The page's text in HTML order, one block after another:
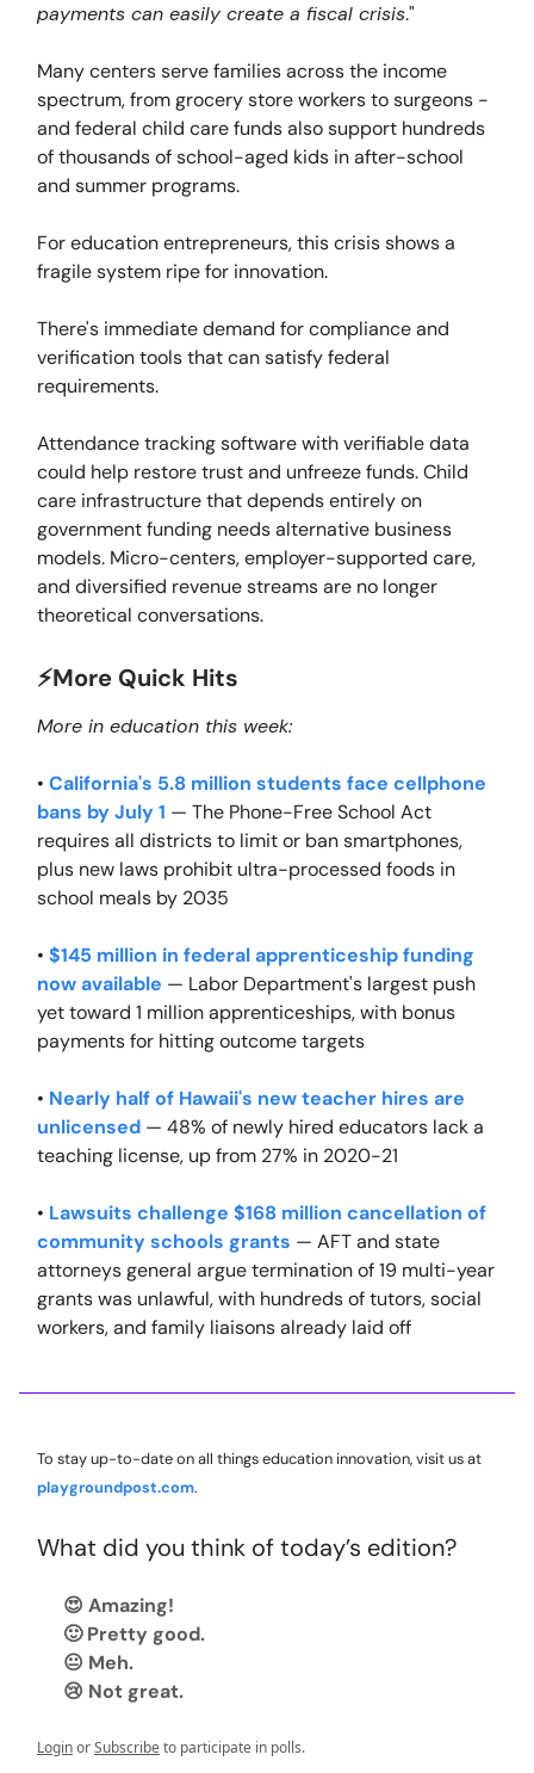
payments can easily create a fiscal crisis."
Many centers serve families across the income
spectrum, from grocery store workers to surgeons -
and federal child care funds also support hundreds
of thousands of school-aged kids in after-school
and summer programs.
For education entrepreneurs, this crisis shows a
fragile system ripe for innovation.
There's immediate demand for compliance and
verification tools that can satisfy federal
requirements.
Attendance tracking software with verifiable data
could help restore trust and unfreeze funds. Child
care infrastructure that depends entirely on
government funding needs alternative business
models. Micro-centers, employer-supported care,
and diversified revenue streams are no longer
theoretical conversations.
⚡️More Quick Hits
More in education this week:
• California's 5.8 million students face cellphone
bans by July 1 — The Phone-Free School Act
requires all districts to limit or ban smartphones,
plus new laws prohibit ultra-processed foods in
school meals by 2035
• $145 million in federal apprenticeship funding
now available — Labor Department's largest push
yet toward 1 million apprenticeships, with bonus
payments for hitting outcome targets
• Nearly half of Hawaii's new teacher hires are
unlicensed — 48% of newly hired educators lack a
teaching license, up from 27% in 2020-21
• Lawsuits challenge $168 million cancellation of
community schools grants — AFT and state
attorneys general argue termination of 19 multi-year
grants was unlawful, with hundreds of tutors, social
workers, and family liaisons already laid off
To stay up-to-date on all things education innovation, visit us at
playgroundpost.com.
What did you think of today’s edition?
😍 Amazing!
🙂 Pretty good.
😐 Meh.
😢 Not great.
LoginorSubscribeto participate in polls.